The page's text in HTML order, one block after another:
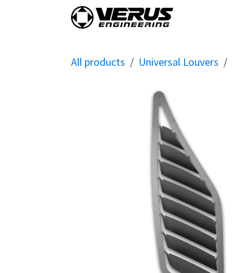
All products Universal Louvers